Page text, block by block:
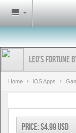
Leo's Fortune
Home iOS Apps
Price:$4.99 USD